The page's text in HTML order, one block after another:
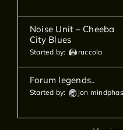
Noise Unit – Cheeba
City Blues
Started by: ruccola
Forum legends..
Started by: jon